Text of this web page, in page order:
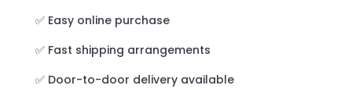
✅ Easy online purchase
✅ Fast shipping arrangements
✅ Door-to-door delivery available